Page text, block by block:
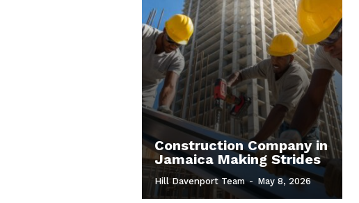
Construction Company in
Jamaica Making Strides
Hill Davenport Team - May 8, 2026